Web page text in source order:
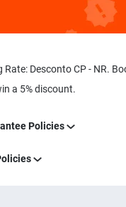
Rate: Desconto CP - NR.
a 5% discount.
Policies